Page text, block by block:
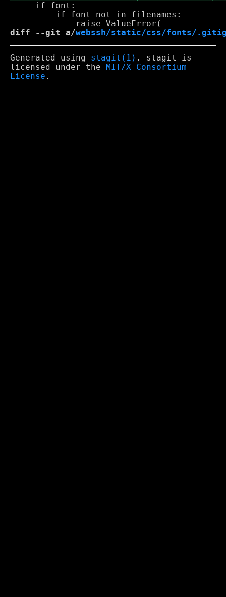
     if font:
         if font not in filenames:
diff --git a/webssh/static/css/fonts/
Generated using stagit(1) . stagit is
licensed under the
MIT/X Consortium
License .